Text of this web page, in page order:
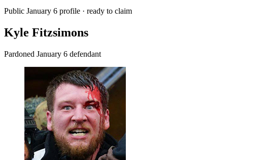
Public January 6 profile · ready to claim
Kyle Fitzsimons
Pardoned January 6 defendant